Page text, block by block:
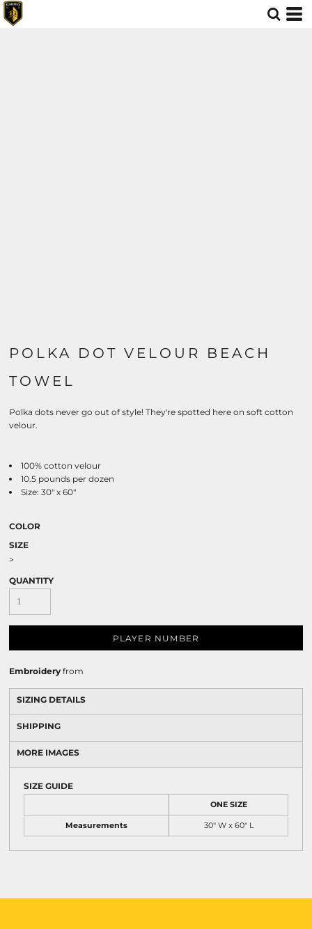
POLKA DOT VELOUR BEACH
TOWEL
Polka dots never go out of style! They're spotted here on soft cotton
velour.
100% cotton velour
10.5 pounds per dozen
Size: 30" x 60"
COLOR
SIZE
>
QUANTITY
PLAYER NUMBER
Embroidery from
SIZING DETAILS
SHIPPING
MORE IMAGES
SIZE GUIDE
ONE SIZE
Measurements 30" W x 60" L